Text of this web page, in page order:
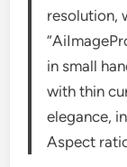
resolution,
in small
with thin
elegance,
Aspect